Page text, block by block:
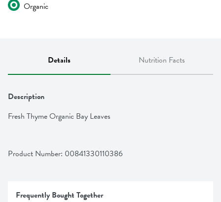
Organic
Details Nutrition Facts
Description
Fresh Thyme Organic Bay Leaves
Product Number: 00841330110386
Frequently Bought Together